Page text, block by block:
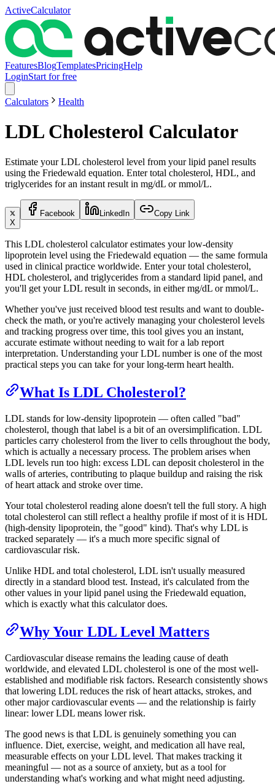
ActiveCalculator
FeaturesBlogTemplatesPricingHelp
LoginStart for free
Calculators Health
LDL Cholesterol Calculator
Estimate your LDL cholesterol level from your lipid panel results
using the Friedewald equation. Enter total cholesterol, HDL, and
triglycerides for an instant result in mg/dL or mmol/L.
X
Facebook LinkedIn Copy Link
This LDL cholesterol calculator estimates your low-density
lipoprotein level using the Friedewald equation — the same formula
used in clinical practice worldwide. Enter your total cholesterol,
HDL cholesterol, and triglycerides from a standard lipid panel, and
you'll get your LDL result in seconds, in either mg/dL or mmol/L.
Whether you've just received blood test results and want to double-
check the math, or you're actively managing your cholesterol levels
and tracking progress over time, this tool gives you an instant,
accurate estimate without needing to wait for a lab report
interpretation. Understanding your LDL number is one of the most
practical steps you can take for your long-term heart health.
What Is LDL Cholesterol?
LDL stands for low-density lipoprotein — often called "bad"
cholesterol, though that label is a bit of an oversimplification. LDL
particles carry cholesterol from the liver to cells throughout the body,
which is actually a necessary process. The problem arises when
LDL levels run too high: excess LDL can deposit cholesterol in the
walls of arteries, contributing to plaque buildup and raising the risk
of heart attack and stroke over time.
Your total cholesterol reading alone doesn't tell the full story. A high
total cholesterol can still reflect a healthy profile if most of it is HDL
(high-density lipoprotein, the "good" kind). That's why LDL is
tracked separately — it's a much more specific signal of
cardiovascular risk.
Unlike HDL and total cholesterol, LDL isn't usually measured
directly in a standard blood test. Instead, it's calculated from the
other values in your lipid panel using the Friedewald equation,
which is exactly what this calculator does.
Why Your LDL Level Matters
Cardiovascular disease remains the leading cause of death
worldwide, and elevated LDL cholesterol is one of the most well-
established and modifiable risk factors. Research consistently shows
that lowering LDL reduces the risk of heart attacks, strokes, and
other major cardiovascular events — and the relationship is fairly
linear: lower LDL means lower risk.
The good news is that LDL is genuinely something you can
influence. Diet, exercise, weight, and medication all have real,
measurable effects on your LDL level. That makes tracking it
meaningful — not as a source of anxiety, but as a tool for
understanding what's working and what might need adjusting.